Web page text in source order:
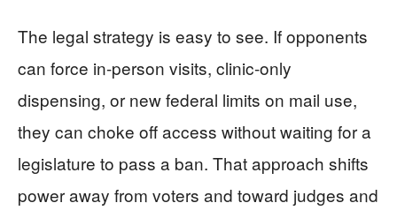
The legal strategy is easy to see. If opponents
can force in-person visits, clinic-only
dispensing, or new federal limits on mail use,
they can choke off access without waiting for a
legislature to pass a ban. That approach shifts
power away from voters and toward judges and